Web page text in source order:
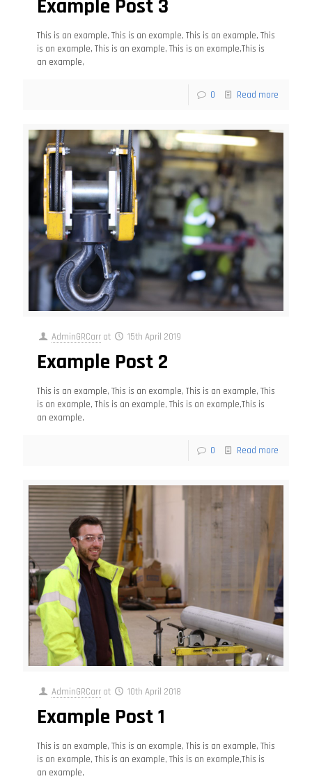
Example Post 3
This is an example, This is an example, This is an example, This
is an example, This is an example, This is an example,This is
an example,
0 Read more
AdminGRCarr at 15th April 2019
Example Post 2
This is an example, This is an example, This is an example, This
is an example, This is an example, This is an example,This is
an example,
0 Read more
AdminGRCarr at 10th April 2018
Example Post 1
This is an example, This is an example, This is an example, This
is an example, This is an example, This is an example,This is
an example,